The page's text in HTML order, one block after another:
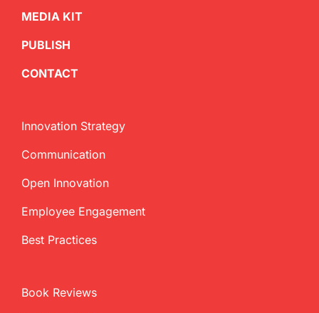
MEDIA KIT
PUBLISH
CONTACT
Innovation Strategy
Communication
Open Innovation
Employee Engagement
Best Practices
Book Reviews